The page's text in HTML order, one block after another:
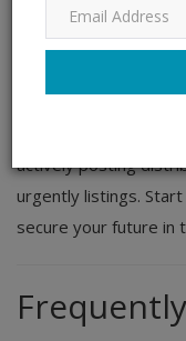
and business goals.
of the most
Do not miss out on
actively posting
urgently listings.
secure your future in